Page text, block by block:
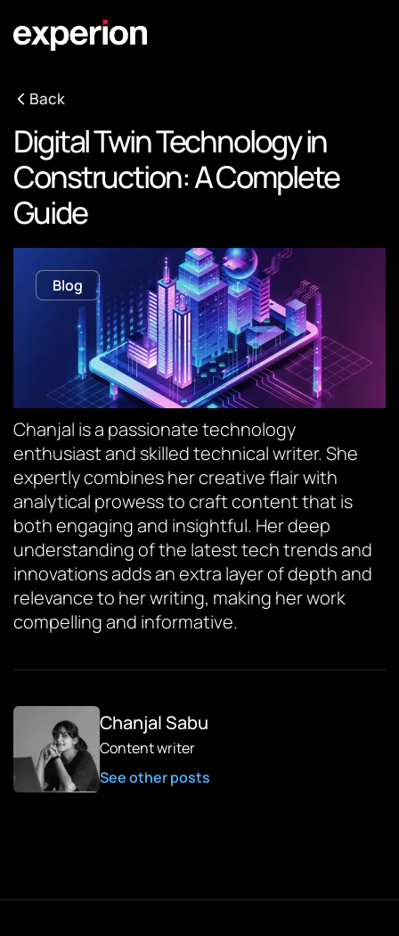
Back
Digital Twin Technology in
Construction: A Complete
Guide
Blog
Chanjal is a passionate technology
enthusiast and skilled technical writer. She
expertly combines her creative flair with
analytical prowess to craft content that is
both engaging and insightful. Her deep
understanding of the latest tech trends and
innovations adds an extra layer of depth and
relevance to her writing, making her work
compelling and informative.
Chanjal Sabu
Content writer
See other posts